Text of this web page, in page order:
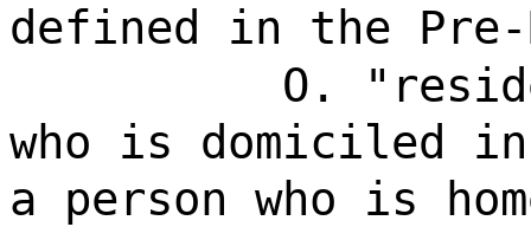
defined in the
O.
who is domiciled
a person who is